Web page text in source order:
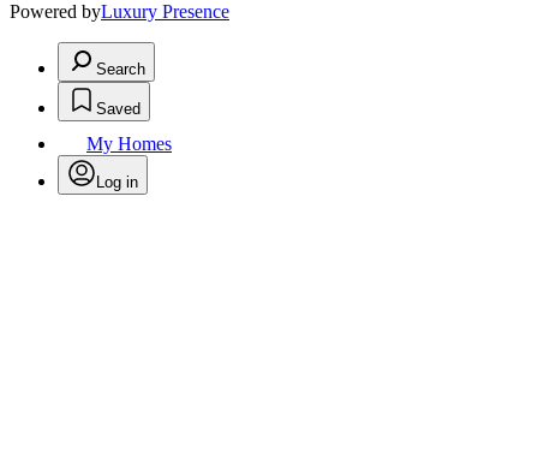
Powered byLuxury Presence
Search
Saved
My Homes
Log in